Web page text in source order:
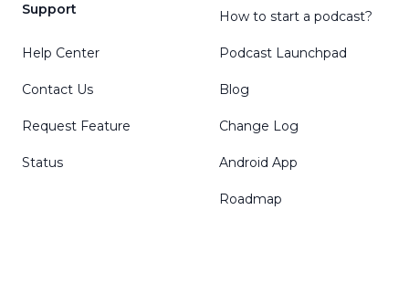
Support
Help Center
Contact Us
Request Feature
Status
How to start a podcast?
Podcast Launchpad
Blog
Change Log
Android App
Roadmap